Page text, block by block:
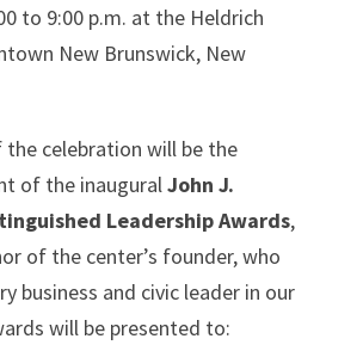
to 9:00 p.m. at the Heldrich
New Brunswick, New
celebration will be the
of the inauguralJohn J.
Leadership Awards,
of the center’s founder, who
business and civic leader in our
will be presented to: